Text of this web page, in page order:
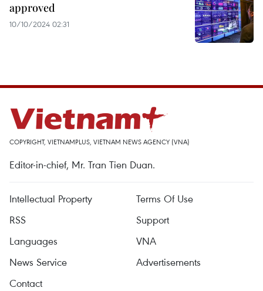
approved
10/10/2024 02:31
COPYRIGHT, VIETNAMPLUS, VIETNAM NEWS AGENCY (VNA)
Editor-in-chief, Mr. Tran Tien Duan.
Intellectual Property
Terms Of Use
RSS
Support
Languages
VNA
News Service
Advertisements
Contact